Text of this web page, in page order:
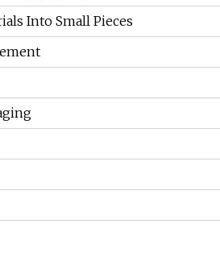
Into Small Pieces